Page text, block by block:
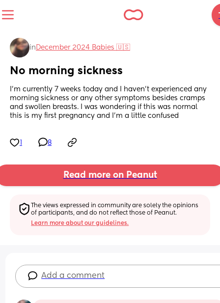
in December 2024 Babies 🇺🇸
No morning sickness
I'm currently 7 weeks today and I haven't experienced any
morning sickness or any other symptoms besides cramps
and swollen breasts. I was wondering if this was normal
this is my first pregnancy and I'm a little confused
8
Read more on Peanut
The views expressed in community are solely the opinions
of participants, and do not reflect those of Peanut.
Learn more about our guidelines.
Add a comment